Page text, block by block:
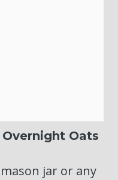
Oats
jar or any